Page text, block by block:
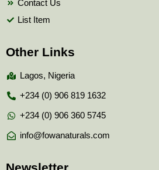
Contact Us
List Item
Other Links
Lagos, Nigeria
+234 (0) 906 819 1632
+234 (0) 906 360 5745
info@fowanaturals.com